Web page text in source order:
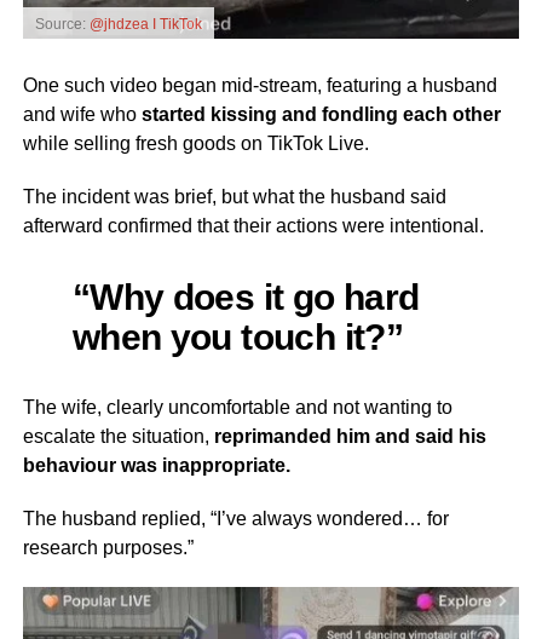
Source: @jhdzea I TikTok
One such video began mid-stream, featuring a husband
and wife whostarted kissing and fondling each other
while selling fresh goods on TikTok Live.
The incident was brief, but what the husband said
afterward confirmed that their actions were intentional.
“Why does it go hard
when you touch it?”
The wife, clearly uncomfortable and not wanting to
escalate the situation, reprimanded him and said his
behaviour was inappropriate.
The husband replied, “I’ve always wondered… for
research purposes.”